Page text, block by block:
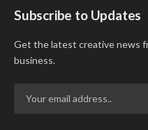
Subscribe to Updates
Get the latest creative news
business.